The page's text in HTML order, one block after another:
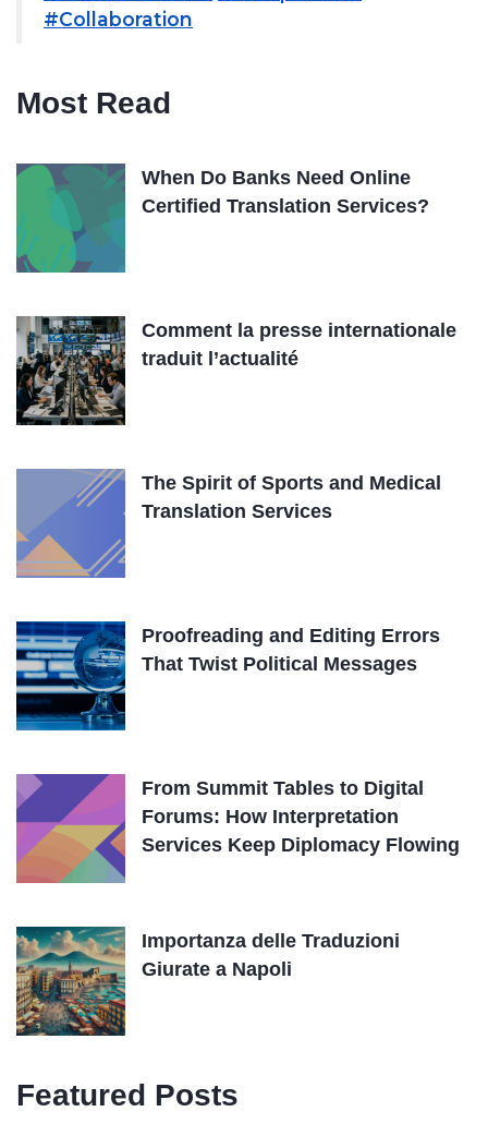
#Collaboration
Most Read
When Do Banks Need Online
Certified Translation Services?
Comment la presse internationale
traduit l’actualité
The Spirit of Sports and Medical
Translation Services
Proofreading and Editing Errors
That Twist Political Messages
From Summit Tables to Digital
Forums: How Interpretation
Services Keep Diplomacy Flowing
Importanza delle Traduzioni
Giurate a Napoli
Featured Posts